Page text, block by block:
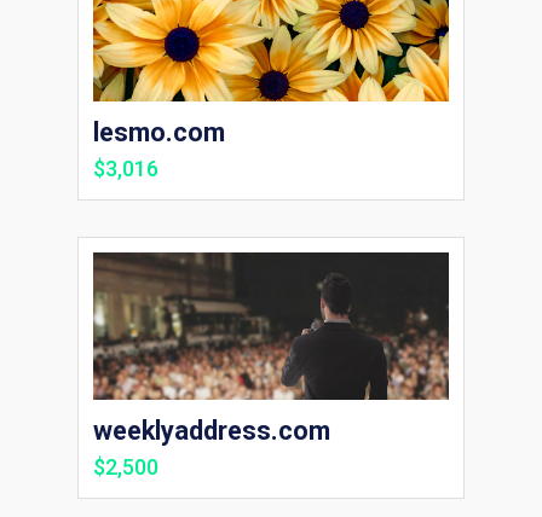
lesmo.com
$3,016
weeklyaddress.com
$2,500